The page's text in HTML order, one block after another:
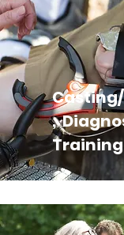
,
Training